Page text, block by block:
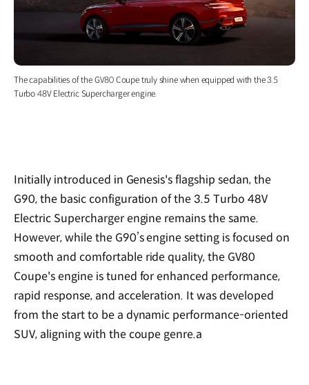
The capabilities of the GV80 Coupe truly shine when equipped with the 3.5
Turbo 48V Electric Supercharger engine.
Initially introduced in Genesis's flagship sedan, the
G90, the basic configuration of the 3.5 Turbo 48V
Electric Supercharger engine remains the same.
However, while the G90’s engine setting is focused on
smooth and comfortable ride quality, the GV80
Coupe's engine is tuned for enhanced performance,
rapid response, and acceleration. It was developed
from the start to be a dynamic performance-oriented
SUV, aligning with the coupe genre.a